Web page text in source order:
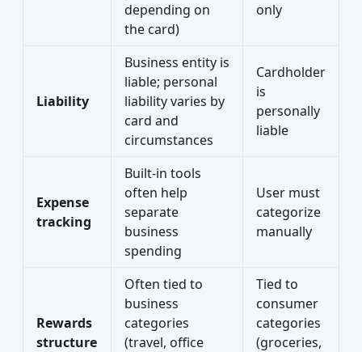
depending on
the card)
only
Liability
Business entity is
liable; personal
liability varies by
card and
circumstances
Cardholder
is
personally
liable
Expense
tracking
Built-in tools
often help
separate
business
spending
User must
categorize
manually
Rewards
structure
Often tied to
business
categories
(travel, office
Tied to
consumer
categories
(groceries,